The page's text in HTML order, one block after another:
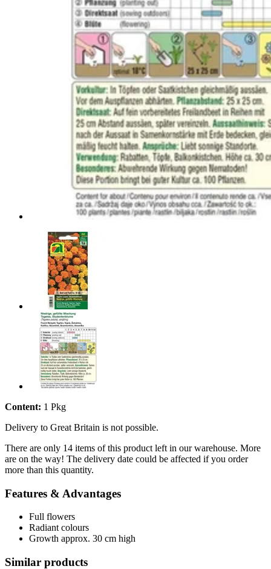
Content: 1 Pkg
Delivery to Great Britain is not possible.
There are only 14 items of this product left in our warehouse. More
are on the way! The delivery date could be affected if you order
more than this quantity.
Features & Advantages
Full flowers
Radiant colours
Growth approx. 30 cm high
Similar products